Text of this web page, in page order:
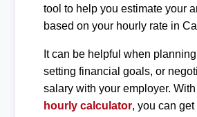
tool to help you estimate your
based on your hourly rate in
It can be helpful when
setting financial goals, or
salary with your employer.
hourly calculator, you can